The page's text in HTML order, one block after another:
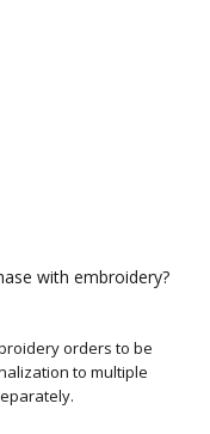
with embroidery?
orders to be
to multiple